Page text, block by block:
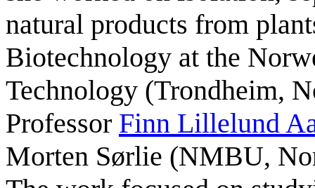
natural products from
Biotechnology at the
Technology (Trondheim,
Professor Finn Lillelund
Morten Sørlie (NMBU,